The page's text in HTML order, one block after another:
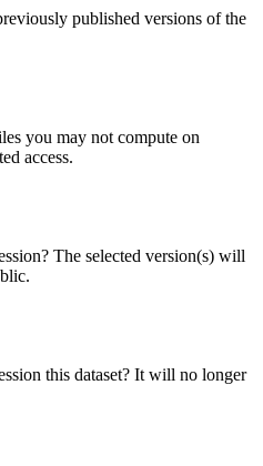
published versions of the
you may not compute on
access.
The selected version(s) will
this dataset? It will no longer